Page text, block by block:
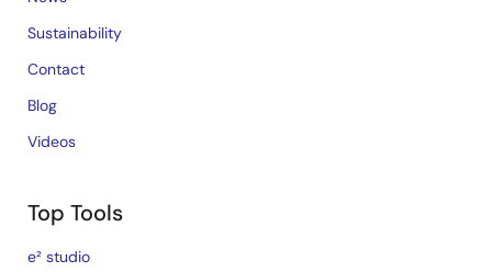
Sustainability
Contact
Blog
Videos
Top Tools
e² studio